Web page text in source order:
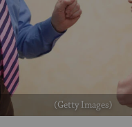
(Getty Images)